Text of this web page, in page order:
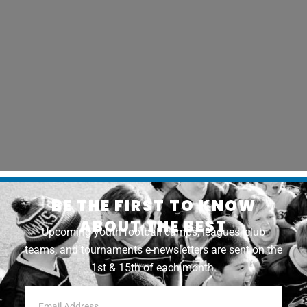
BE THE FIRST TO KNOW
ABOUT THE BEST
Upcoming youth football camps, leagues, club
teams, and tournaments e-newsletters are sent on the
1st & 15th of each month.